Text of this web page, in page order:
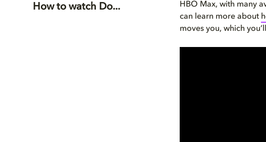
How to watch Do...
HBO Max, with many
can learn more about
moves you, which